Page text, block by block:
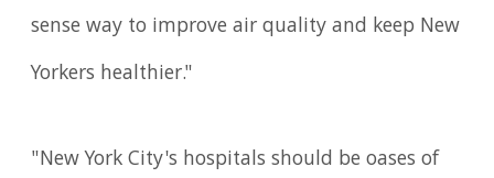
sense way to improve air quality and keep New
Yorkers healthier."
"New York City's hospitals should be oases of